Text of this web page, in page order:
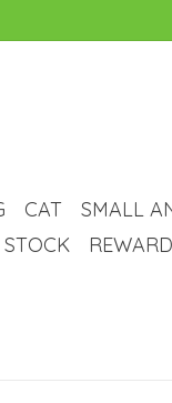
CAT SMALL